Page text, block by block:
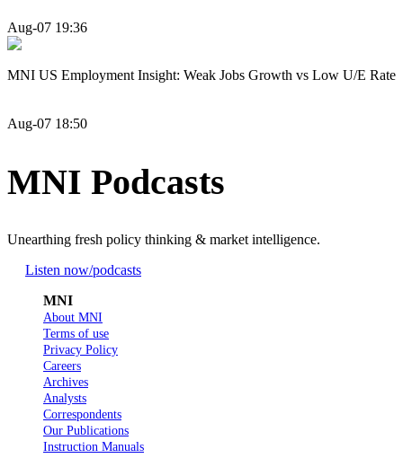
Aug-07 19:36
MNI US Employment Insight: Weak Jobs Growth vs Low U/E Rate
Aug-07 18:50
MNI Podcasts
Unearthing fresh policy thinking & market intelligence.
Listen now/podcasts
MNI
About MNI
Terms of use
Privacy Policy
Careers
Archives
Analysts
Correspondents
Our Publications
Instruction Manuals